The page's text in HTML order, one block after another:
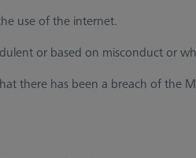
use of the internet.
or based on misconduct or
there has been a breach of the